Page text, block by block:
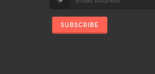
SUBSCRIBE